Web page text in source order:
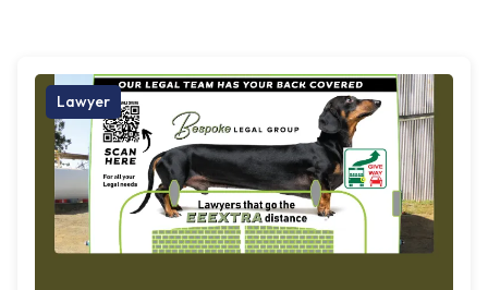
Lawyer